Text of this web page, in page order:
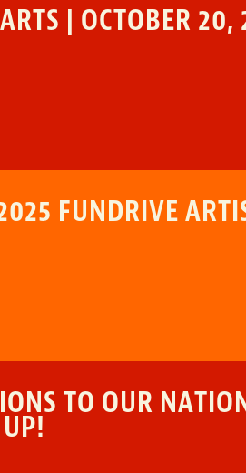
| OCTOBER 20,
FUNDRIVE
TO OUR